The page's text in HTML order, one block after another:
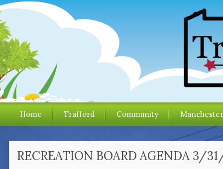
Home Trafford Community
RECREATION BOARD AGENDA 3/